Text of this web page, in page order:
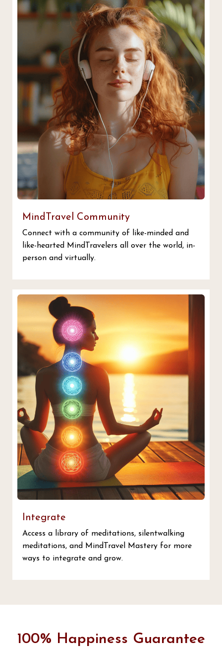
MindTravel Community
Connect with a community of like-minded and
like-hearted MindTravelers all over the world, in-
person and virtually.
Integrate
Access a library of meditations, silentwalking
meditations, and MindTravel Mastery for more
ways to integrate and grow.
100% Happiness Guarantee